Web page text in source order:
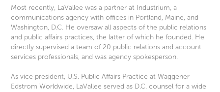
Most recently, LaVallee was a partner at Industrium, a
communications agency with offices in Portland, Maine, and
Washington, D.C. He oversaw all aspects of the public relations
and public affairs practices, the latter of which he founded. He
directly supervised a team of 20 public relations and account
services professionals, and was agency spokesperson.
As vice president, U.S. Public Affairs Practice at Waggener
Edstrom Worldwide, LaVallee served as D.C. counsel for a wide